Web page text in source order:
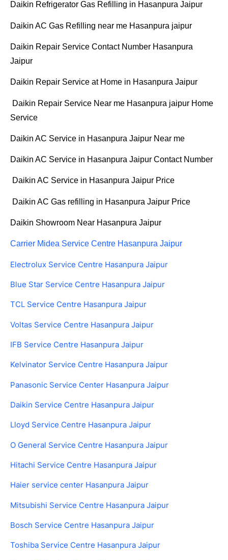
Daikin Refrigerator Gas Refilling in Hasanpura Jaipur
Daikin AC Gas Refilling near me Hasanpura jaipur
Daikin Repair Service Contact Number Hasanpura
Jaipur
Daikin Repair Service at Home in Hasanpura Jaipur
Daikin Repair Service Near me Hasanpura jaipur Home
Service
Daikin AC Service in Hasanpura Jaipur Near me
Daikin AC Service in Hasanpura Jaipur Contact Number
Daikin AC Service in Hasanpura Jaipur Price
Daikin AC Gas refilling in Hasanpura Jaipur Price
Daikin Showroom Near Hasanpura Jaipur
Carrier Midea Service Centre Hasanpura Jaipur
Electrolux Service Centre Hasanpura Jaipur
Blue Star Service Centre Hasanpura Jaipur
TCL Service Centre Hasanpura Jaipur
Voltas Service Centre Hasanpura Jaipur
IFB Service Centre Hasanpura Jaipur
Kelvinator Service Centre Hasanpura Jaipur
Panasonic Service Center Hasanpura Jaipur
Daikin Service Centre Hasanpura Jaipur
Lloyd Service Centre Hasanpura Jaipur
O General Service Centre Hasanpura Jaipur
Hitachi Service Centre Hasanpura Jaipur
Haier service center Hasanpura Jaipur
Mitsubishi Service Centre Hasanpura Jaipur
Bosch Service Centre Hasanpura Jaipur
Toshiba Service Centre Hasanpura Jaipur